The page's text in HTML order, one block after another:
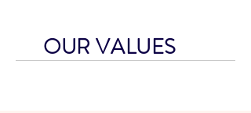
OUR VALUES